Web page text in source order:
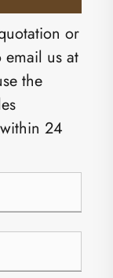
or
us at
the
24